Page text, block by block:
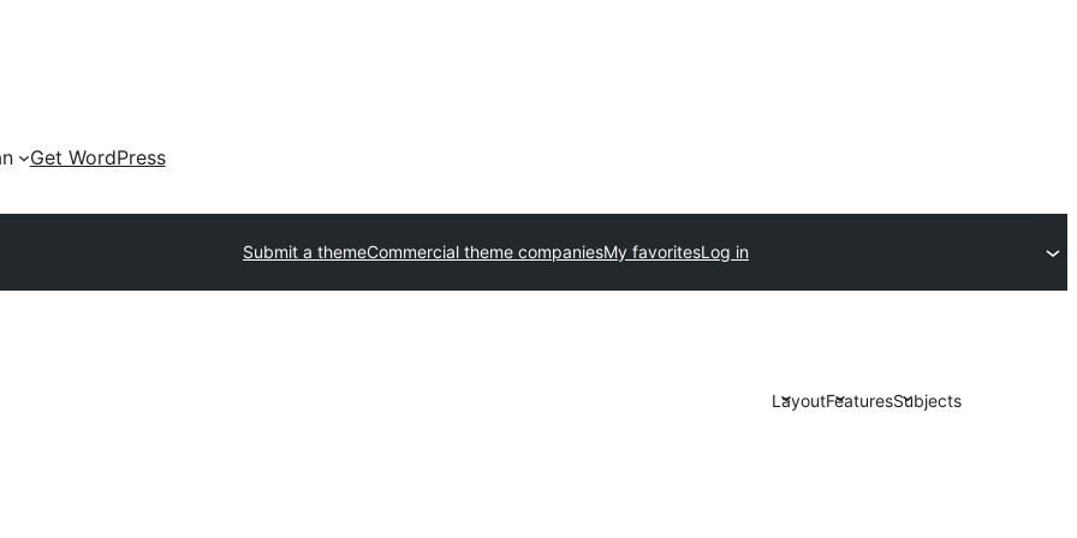
Get WordPress
Submit a themeCommercial theme companiesMy favoritesLog in
LayoutFeaturesSubjects